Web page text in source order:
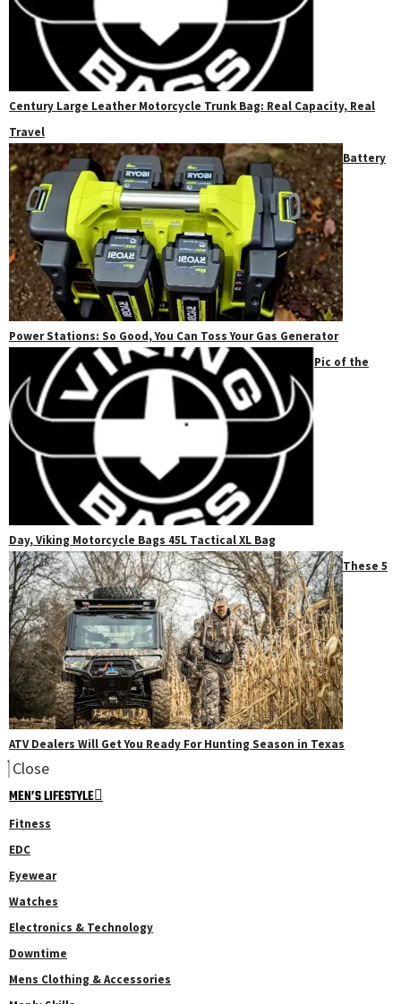
Century Large Leather Motorcycle Trunk Bag: Real Capacity, Real
Travel
Battery
Power Stations: So Good, You Can Toss Your Gas Generator
Pic of the
Day, Viking Motorcycle Bags 45L Tactical XL Bag
These 5
ATV Dealers Will Get You Ready For Hunting Season in Texas
Close
MEN’S LIFESTYLE
Fitness
EDC
Eyewear
Watches
Electronics & Technology
Downtime
Mens Clothing & Accessories